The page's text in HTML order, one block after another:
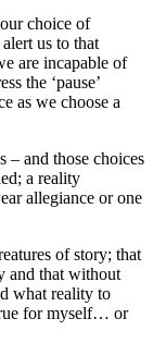
choice of
us to that
are incapable of
the ‘pause’
as we choose a
– and those choices
a reality
allegiance or one
of story; that
and that without
what reality to
for myself… or